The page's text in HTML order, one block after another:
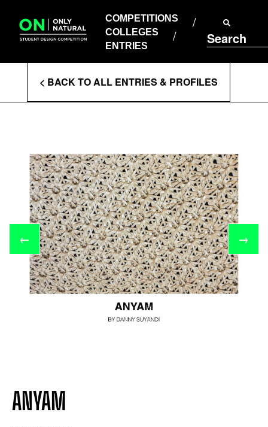
content
COMPETITIONS
COLLEGES
ENTRIES
Search
COLLEGES
ENTRIES
Enter
Search
< BACK TO ALL ENTRIES & PROFILES
← →
ANYAM